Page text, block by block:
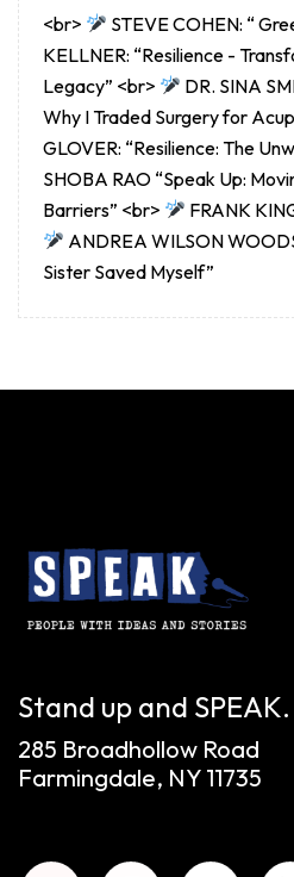
<br>
STEVE COHEN: “
KELLNER: “Resilience -
Legacy” <br>
DR. SINA
Why I Traded Surgery for
GLOVER: “Resilience: The
SHOBA RAO “Speak Up:
Barriers” <br>
FRANK
ANDREA WILSON
Sister Saved Myself”
Stand up and SPEAK.
285 Broadhollow Road
Farmingdale, NY 11735